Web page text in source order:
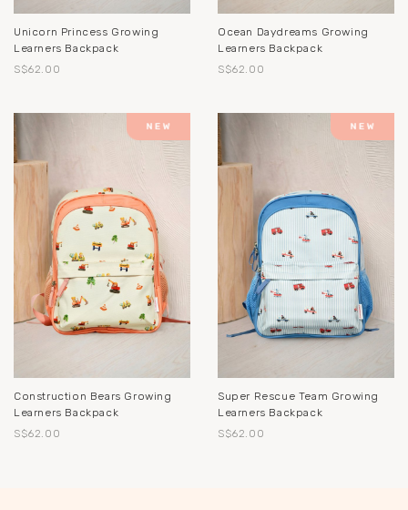
Unicorn Princess Growing
Learners Backpack
S$62.00
Ocean Daydreams Growing
Learners Backpack
S$62.00
Construction Bears Growing
Learners Backpack
S$62.00
Super Rescue Team Growing
Learners Backpack
S$62.00